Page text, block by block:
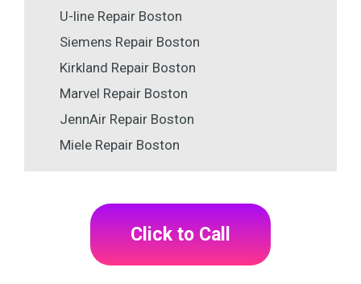
U-line Repair Boston
Siemens Repair Boston
Kirkland Repair Boston
Marvel Repair Boston
JennAir Repair Boston
Miele Repair Boston
Click to Call